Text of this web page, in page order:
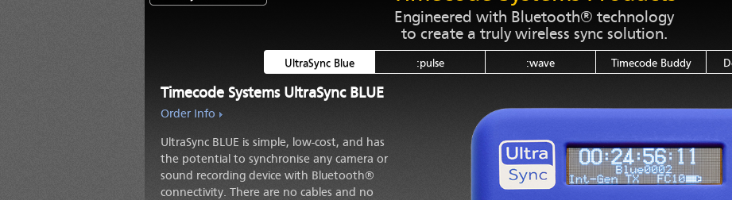
Engineered with Bluetooth® technology
to create a truly wireless sync solution.
UltraSync Blue :pulse :wave Timecode Buddy
Timecode Systems UltraSync BLUE
Order Info
UltraSync BLUE is simple, low-cost, and has
the potential to synchronise any camera or
sound recording device with Bluetooth®
connectivity. There are no cables and no